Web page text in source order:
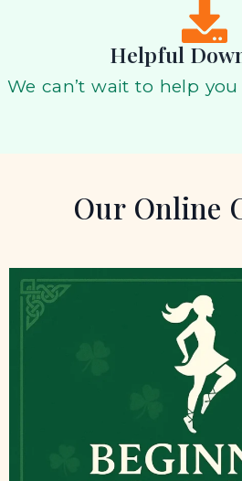
Helpful
We can’t wait to help
Our Online